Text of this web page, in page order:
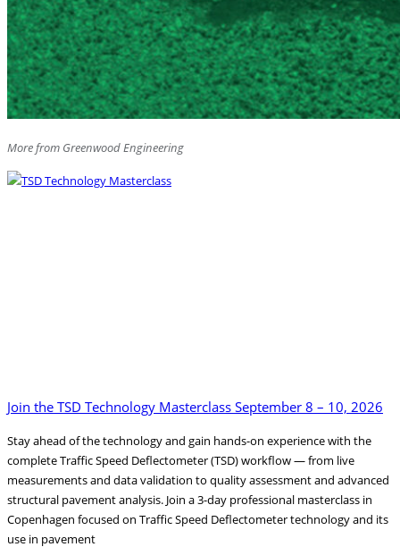
More from Greenwood Engineering
Join the TSD Technology Masterclass September 8 – 10, 2026
Stay ahead of the technology and gain hands-on experience with the
complete Traffic Speed Deflectometer (TSD) workflow — from live
measurements and data validation to quality assessment and advanced
structural pavement analysis. Join a 3-day professional masterclass in
Copenhagen focused on Traffic Speed Deflectometer technology and its
use in pavement